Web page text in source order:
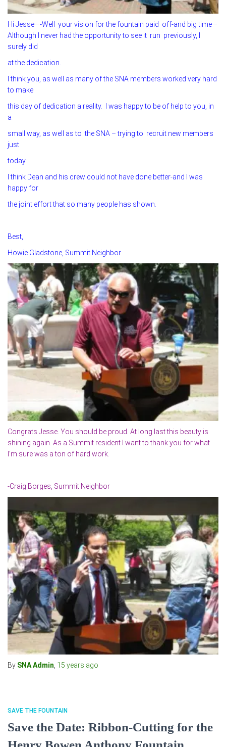
Hi Jesse—-Well your vision for the fountain paid off-and big time—
Although I never had the opportunity to see it run previously, I
surely did
at the dedication.
I think you, as well as many of the SNA members worked very hard
to make
this day of dedication a reality. I was happy to be of help to you, in
a
small way, as well as to the SNA – trying to recruit new members
just
today.
I think Dean and his crew could not have done better-and I was
happy for
the joint effort that so many people has shown.
Best,
Howie Gladstone, Summit Neighbor
Congrats Jesse. You should be proud. At long last this beauty is
shining again. As a Summit resident I want to thank you for what
I’m sure was a ton of hard work.
-Craig Borges, Summit Neighbor
By SNA Admin 15 years ago
SAVE THE FOUNTAIN
Save the Date: Ribbon-Cutting for the